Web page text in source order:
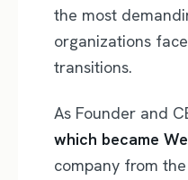
the most
organizations
transitions.
As Founder and
which became
company from